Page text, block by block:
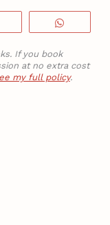
If you book
at no extra cost
my full policy.